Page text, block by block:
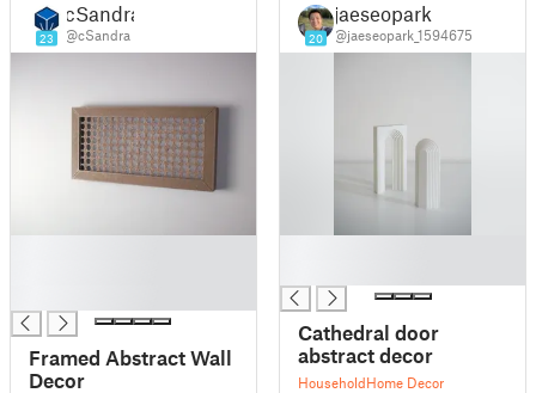
23
cSandra
@cSandra
Framed Abstract Wall
Decor
20
jaeseopark
@jaeseopark_1594675
Cathedral door
abstract decor
HouseholdHome Decor